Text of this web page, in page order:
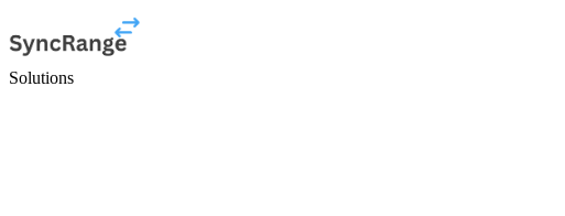
Solutions